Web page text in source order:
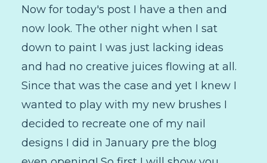
Now for today's post I have a then and
now look. The other night when I sat
down to paint I was just lacking ideas
and had no creative juices flowing at all.
Since that was the case and yet I knew I
wanted to play with my new brushes I
decided to recreate one of my nail
designs I did in January pre the blog